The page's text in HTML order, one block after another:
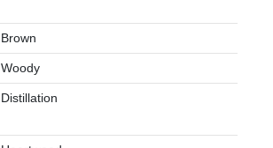
Brown
Woody
Distillation